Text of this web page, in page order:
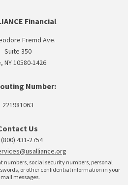
Financial
Fremd Ave.
Suite 350
NY 10580-1426
Number:
221981063
Us
431-2754
numbers, social security numbers, personal
or other confidential information in your
messages.